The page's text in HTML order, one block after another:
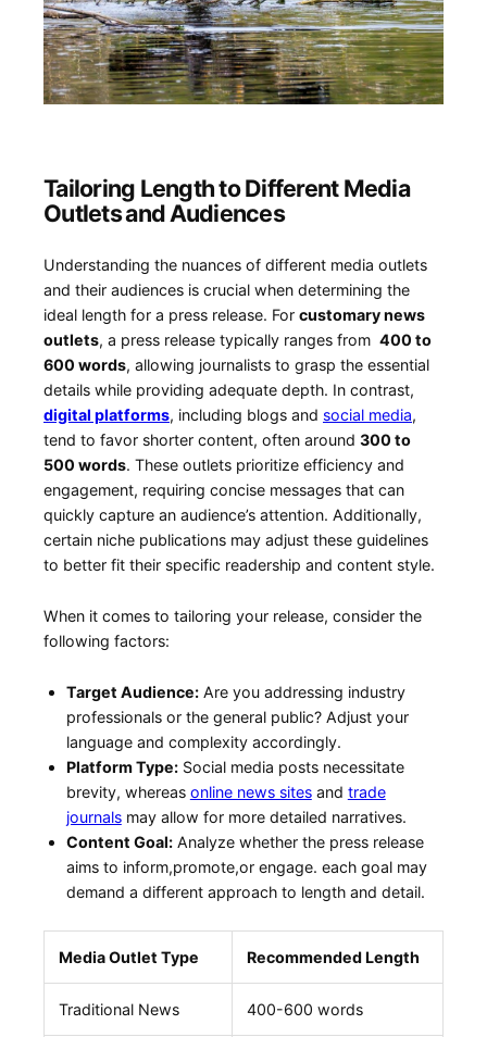
Tailoring Length to Different Media⁤
Outlets⁢ and⁢ Audiences
Understanding the nuances of different media outlets
and their audiences is ⁤crucial when⁢ determining the‍
ideal length ‌for a press release.⁣ For customary news⁤
outlets, ⁢a‌ press ​release typically ranges from ‍ 400 to
600 words,‍ allowing ‌journalists to ‌grasp ⁢the essential
details while providing adequate depth. In ⁢contrast,
digital platforms, including⁣ blogs and⁣ social ⁤media,
tend to favor shorter content, often around 300 to
500 words. These outlets ​prioritize efficiency and
engagement, requiring concise messages that can
quickly capture ‌an​ audience’s attention. Additionally,
certain ⁣niche‍ publications ‍may adjust these guidelines
to better fit their ​specific readership and content ⁤style.
When⁢ it comes to tailoring your release, consider the
following factors:
Target Audience:Are you addressing industry⁣
professionals‌ or‍ the general ⁣public? Adjust your
language‍ and complexity accordingly.
Platform Type:Social media posts necessitate
brevity, whereas online news sitesand trade
journals​may allow for more detailed narratives.
Content Goal:Analyze ​whether the press release
aims to inform,promote,or engage. each goal may
demand a ⁤different approach to length and detail.
Media Outlet Type Recommended Length
Traditional News 400-600 words